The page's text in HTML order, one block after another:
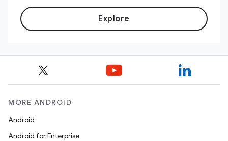
Explore
MORE ANDROID
Android
Android for Enterprise